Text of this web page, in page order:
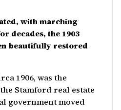
with marching
decades, the 1903
beautifully restored
1906, was the
Stamford real estate
government moved